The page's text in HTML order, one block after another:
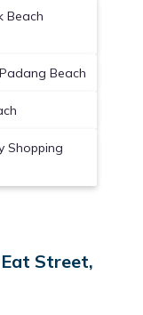
Beach
Beach
Shopping
Street,